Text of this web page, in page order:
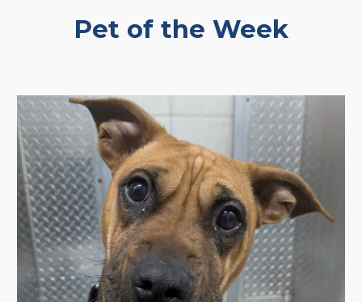
Pet of the Week